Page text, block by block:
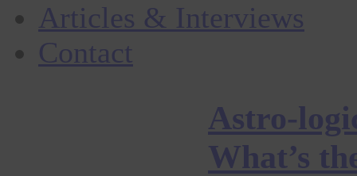
Articles & Interviews
Contact
Astro-
What’s